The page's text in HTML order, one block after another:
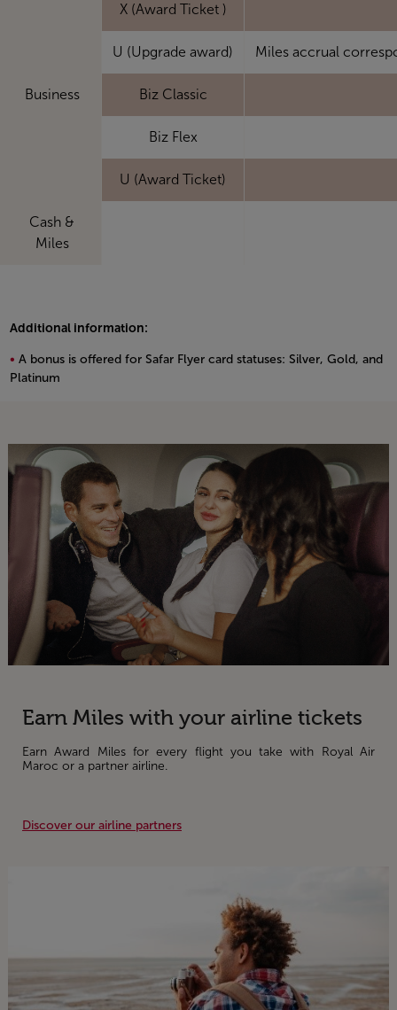
X (Award Ticket )
U (Upgrade award) Miles accrual
Business Biz Classic
Biz Flex
U (Award Ticket)
Cash &
Miles
Additional information:
A bonus is offered for Safar Flyer card statuses: Silver, Gold, and
Platinum
Earn Miles with your airline tickets
Earn Award Miles for every flight you take with Royal Air
Maroc or a partner airline.
Discover our airline partners
Information